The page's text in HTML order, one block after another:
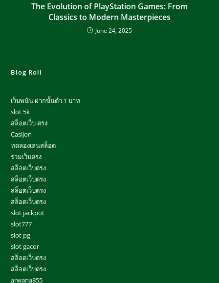
The Evolution of PlayStation Games: From
Classics to Modern Masterpieces
June 24, 2025
Blog Roll
เว็บพนัน ฝากขั้นต่ำ 1 บาท
slot 5k
สล็อตเว็บ ตรง
Casijon
ทดลองเล่นสล็อต
รวมเว็บตรง
สล็อตเว็บตรง
สล็อตเว็บตรง
สล็อตเว็บตรง
สล็อตเว็บตรง
slot jackpot
slot777
slot pg
slot gacor
สล็อตเว็บตรง
สล็อตเว็บตรง
arwana855